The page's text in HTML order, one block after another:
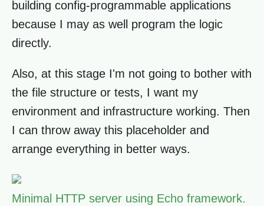
building config-programmable applications
because I may as well program the logic
directly.
Also, at this stage I'm not going to bother with
the file structure or tests, I want my
environment and infrastructure working. Then
I can throw away this placeholder and
arrange everything in better ways.
Minimal HTTP server using Echo framework.